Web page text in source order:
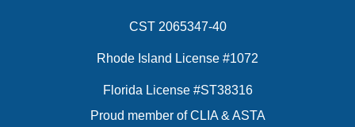
CST 2065347-40
Rhode Island License #1072
Florida License #ST38316
Proud member of CLIA & ASTA